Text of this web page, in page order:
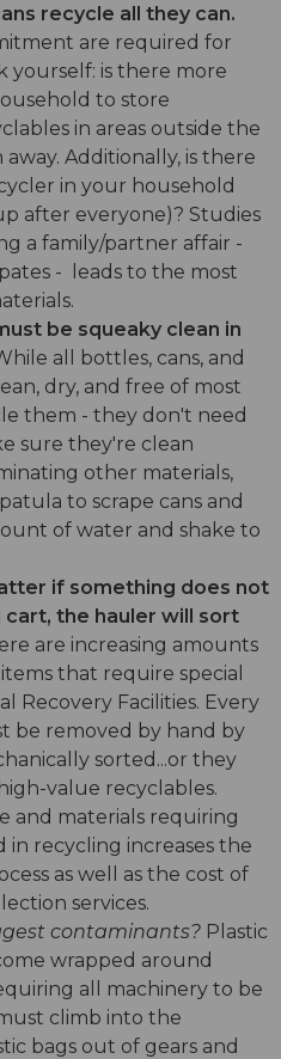
recycle all they can.
are required for
yourself: is there more
to store
in areas outside the
Additionally, is there
in your household
after everyone)? Studies
a family/partner affair -
- leads to the most
be squeaky clean in
all bottles, cans, and
dry, and free of most
them - they don't need
sure they're clean
other materials,
to scrape cans and
of water and shake to
if something does not
the hauler will sort
are increasing amounts
that require special
Recovery Facilities. Every
be removed by hand by
sorted...or they
value recyclables.
and materials requiring
recycling increases the
as well as the cost of
services.
contaminants? Plastic
wrapped around
all machinery to be
climb into the
bags out of gears and